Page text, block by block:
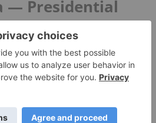
— Presidential
Election (May 8)
president Cyril
National Congress will
as president, after
of his predecessor Jacob